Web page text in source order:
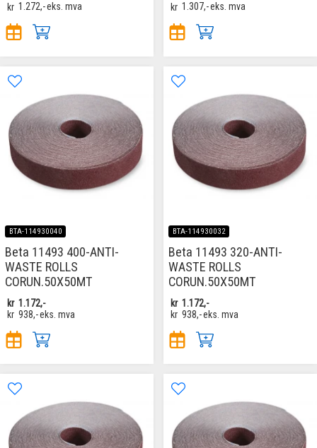
kr 1.272,-eks. mva
kr 1.307,-eks. mva
BTA-114930040
Beta 11493 400-ANTI-
WASTE ROLLS
CORUN.50X50MT
kr 1.172,-
kr 938,-eks. mva
BTA-114930032
Beta 11493 320-ANTI-
WASTE ROLLS
CORUN.50X50MT
kr 1.172,-
kr 938,-eks. mva